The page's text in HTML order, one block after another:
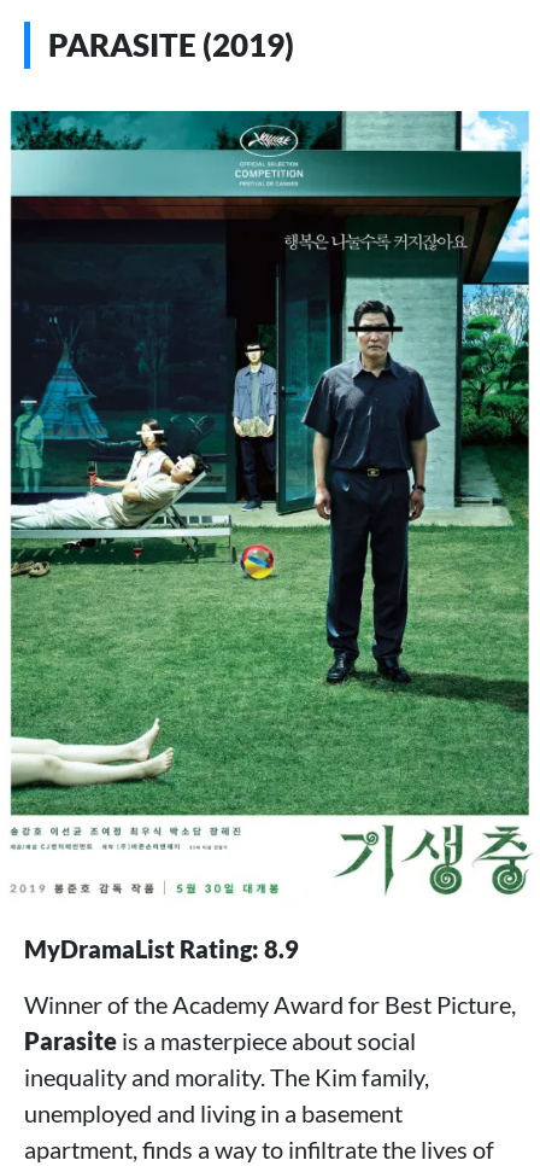
PARASITE (2019)
MyDramaList Rating: 8.9
Winner of the Academy Award for Best Picture,
Parasite is a masterpiece about social
inequality and morality. The Kim family,
unemployed and living in a basement
apartment, finds a way to infiltrate the lives of